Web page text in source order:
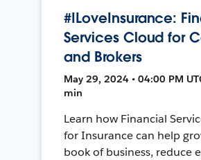
#ILoveInsurance:
Services Cloud for
and Brokers
May 29, 2024 • 04:00 PM
min
Learn how Financial
for Insurance can help
book of business, reduce